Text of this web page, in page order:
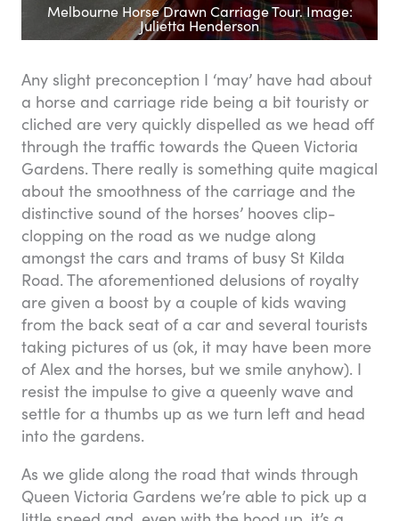
Melbourne Horse Drawn Carriage Tour. Image:
Julietta Henderson
Any slight preconception I ‘may’ have had about
a horse and carriage ride being a bit touristy or
cliched are very quickly dispelled as we head off
through the traffic towards the Queen Victoria
Gardens. There really is something quite magical
about the smoothness of the carriage and the
distinctive sound of the horses’ hooves clip-
clopping on the road as we nudge along
amongst the cars and trams of busy St Kilda
Road. The aforementioned delusions of royalty
are given a boost by a couple of kids waving
from the back seat of a car and several tourists
taking pictures of us (ok, it may have been more
of Alex and the horses, but we smile anyhow). I
resist the impulse to give a queenly wave and
settle for a thumbs up as we turn left and head
into the gardens.
As we glide along the road that winds through
Queen Victoria Gardens we’re able to pick up a